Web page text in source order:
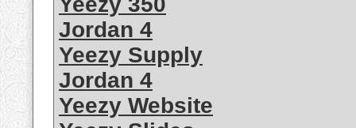
Jordan 4
Yeezy Supply
Jordan 4
Yeezy Website